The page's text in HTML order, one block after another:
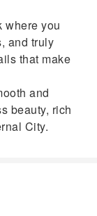
where you
and truly
that make
and
beauty, rich
City.